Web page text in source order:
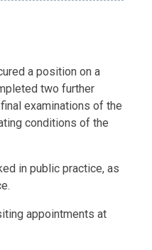
a position on a
two further
examinations of the
conditions of the
in public practice, as
appointments at